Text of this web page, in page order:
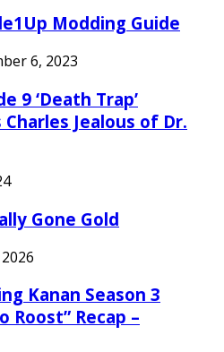
Modding Guide
6, 2023
9 ‘Death Trap’
Jealous of Dr.
Gone Gold
Kanan Season 3
Roost” Recap –